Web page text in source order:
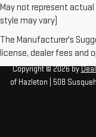
May not represent
style may vary)
The Manufacturer's
license, dealer fees and
Copyright © 2026by
of Hazleton
508